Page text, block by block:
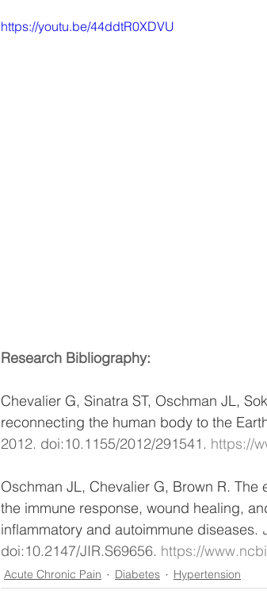
https://youtu.be/44ddtR0XDVU
Research Bibliography:
Chevalier G, Sinatra ST, Oschman JL,
reconnecting the human body to the
2012. doi:10.1155/2012/291541. https://
Oschman JL, Chevalier G, Brown R.
the immune response, wound healing,
inflammatory and autoimmune diseases.
doi:10.2147/JIR.S69656. https://
Acute Chronic Pain Diabetes Hypertension